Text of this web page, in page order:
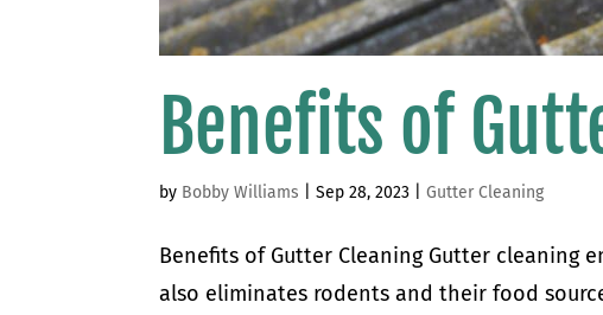
Benefits of
by Bobby Williams |Sep 28, 2023 |Gutter Cleaning
Benefits of Gutter Cleaning Gutter cleaning
also eliminates rodents and their food